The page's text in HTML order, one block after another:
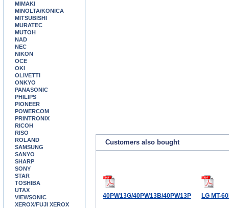
Customers also bought
40PW13G/40PW13B/40PW13P LG MT-
MIMAKI
MINOLTA/KONICA
MITSUBISHI
MURATEC
MUTOH
NAD
NEC
NIKON
OCE
OKI
OLIVETTI
ONKYO
PANASONIC
PHILIPS
PIONEER
POWERCOM
PRINTRONIX
RICOH
RISO
ROLAND
SAMSUNG
SANYO
SHARP
SONY
STAR
TOSHIBA
UTAX
VIEWSONIC
XEROX/FUJI XEROX